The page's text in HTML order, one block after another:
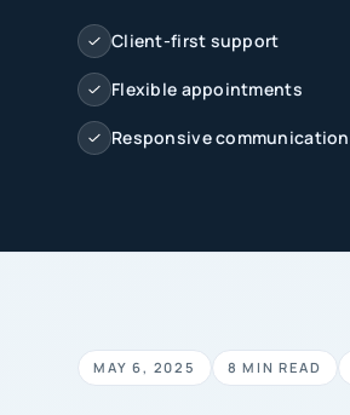
Client-first support
Flexible appointments
Responsive communication
MAY 6, 2025 8 MIN READ